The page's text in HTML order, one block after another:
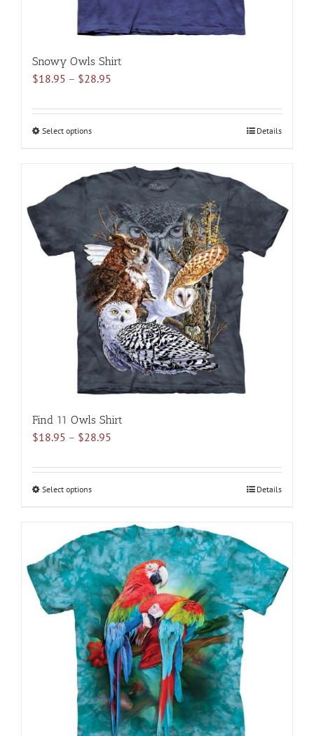
Snowy Owls Shirt
$18.95 – $28.95
$18.95
Select optionsThis
multiple
variants.
The
options
may
be
chosen
on
the
product
page
Details
Find 11 Owls Shirt
$18.95 – $28.95
$18.95
Select optionsThis
multiple
variants.
The
options
may
be
chosen
on
the
product
page
Details